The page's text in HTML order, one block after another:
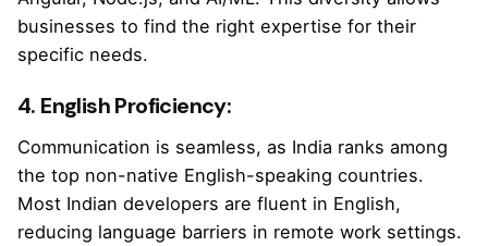
businesses to find the right expertise for their
specific needs.
4. English Proficiency:
Communication is seamless, as India ranks among
the top non-native English-speaking countries.
Most Indian developers are fluent in English,
reducing language barriers in remote work settings.